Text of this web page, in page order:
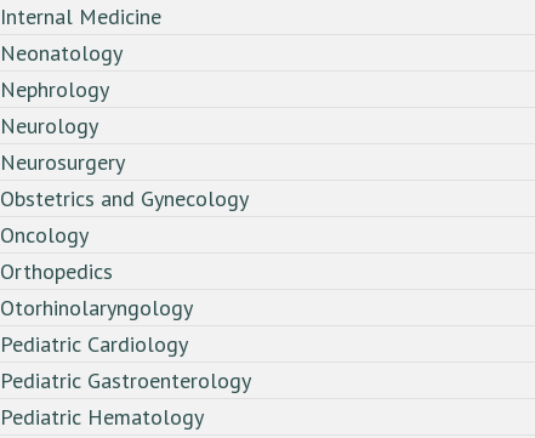
Internal Medicine
Neonatology
Nephrology
Neurology
Neurosurgery
Obstetrics and Gynecology
Oncology
Orthopedics
Otorhinolaryngology
Pediatric Cardiology
Pediatric Gastroenterology
Pediatric Hematology